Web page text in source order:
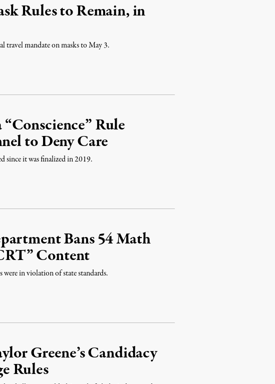
Rules to Remain, in
travel mandate on masks to May 3.
Rule
to Deny Care
since it was finalized in 2019.
Bans 54 Math
Content
were in violation of state standards.
Greene’s Candidacy
Rules